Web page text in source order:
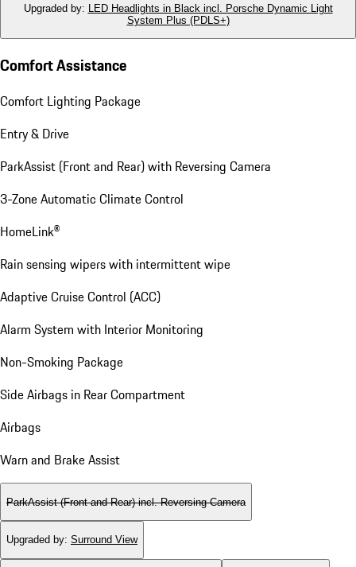
Upgraded by: LED Headlights in Black incl. Porsche Dynamic Light
System Plus (PDLS+)
Comfort Assistance
Comfort Lighting Package
Entry & Drive
ParkAssist (Front and Rear) with Reversing Camera
3-Zone Automatic Climate Control
HomeLink®
Rain sensing wipers with intermittent wipe
Adaptive Cruise Control (ACC)
Alarm System with Interior Monitoring
Non-Smoking Package
Side Airbags in Rear Compartment
Airbags
Warn and Brake Assist
ParkAssist (Front and Rear) incl. Reversing Camera
Upgraded by: Surround View